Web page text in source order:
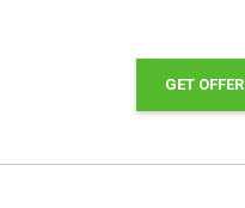
GET OFFER